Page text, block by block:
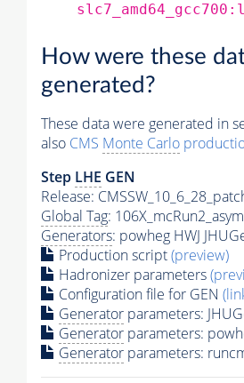
How were these
generated?
These data were generated in
also CMS Monte Carlo
Step LHE GEN
Release:
Global Tag:
Generators: powheg HWJ
Production script(preview)
Hadronizer parameters
Configuration file for GEN
Generator parameters:
Generator parameters:
Generator parameters: